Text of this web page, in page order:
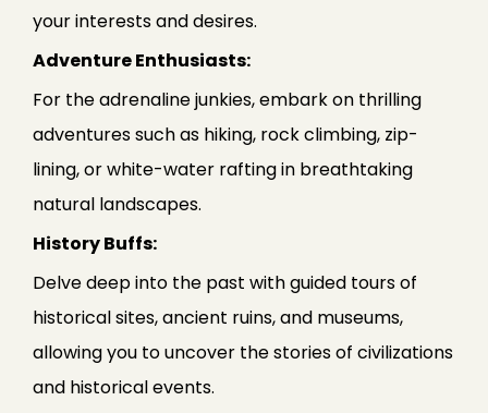
your interests and desires.
Adventure Enthusiasts:
For the adrenaline junkies, embark on thrilling
adventures such as hiking, rock climbing, zip-
lining, or white-water rafting in breathtaking
natural landscapes.
History Buffs:
Delve deep into the past with guided tours of
historical sites, ancient ruins, and museums,
allowing you to uncover the stories of civilizations
and historical events.